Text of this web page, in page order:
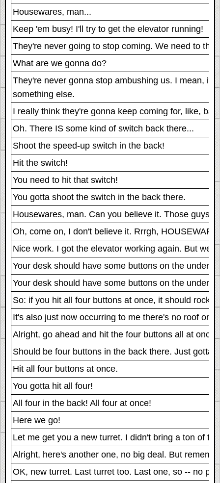
Housewares, man...
Keep 'em busy! I'll try to get the elevator running!
They're never going to stop coming. We need to
What are we gonna do?
They're never gonna stop ambushing us. I mean,
something else.
I really think they're gonna keep coming for, like,
Oh. There IS some kind of switch back there...
Shoot the speed-up switch in the back!
Hit the switch!
You need to hit that switch!
You gotta shoot the switch in the back there.
Housewares, man. Can you believe it. Those guys
Oh, come on, I don't believe it. Rrrgh,
Nice work. I got the elevator working again. But we
Your desk should have some buttons on the
Your desk should have some buttons on the
So: if you hit all four buttons at once, it should
It's also just now occurring to me there's no roof on
Alright, go ahead and hit the four buttons all at once.
Should be four buttons in the back there. Just gotta
Hit all four buttons at once.
You gotta hit all four!
All four in the back! All four at once!
Here we go!
Let me get you a new turret. I didn't bring a ton of
Alright, here's another one, no big deal. But
OK, new turret. Last turret too. Last one, so -- no